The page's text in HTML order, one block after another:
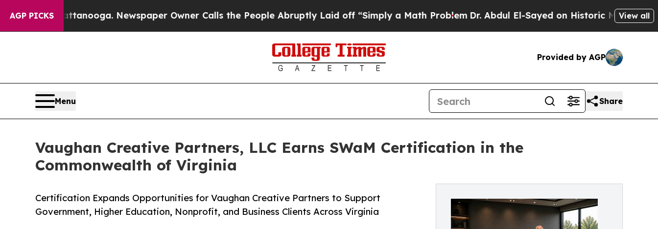
AGP PICKS
Chattanooga. Newspaper Owner Calls the People Abruptly Laid off “Simply a Math ProblemDr. Abdul El-Sayed on Historic Michigan Win:View all
Provided by AGP
Menu Share
Vaughan Creative Partners, LLC Earns SWaM Certification in the
Commonwealth of Virginia
Certification Expands Opportunities for Vaughan Creative Partners to Support
Government, Higher Education, Nonprofit, and Business Clients Across Virginia